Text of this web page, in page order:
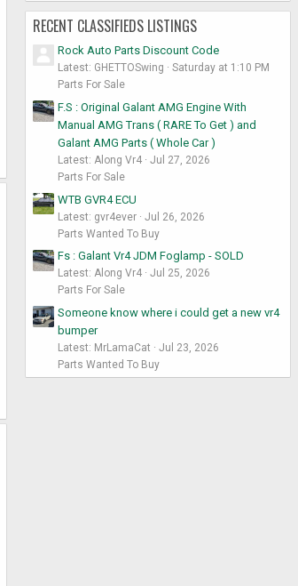
RECENT CLASSIFIEDS LISTINGS
Rock Auto Parts Discount Code
Latest: GHETTOSwing
Saturday at 1:10 PM
Parts For Sale
F.S : Original Galant AMG Engine With
Manual AMG Trans ( RARE To Get ) and
Galant AMG Parts ( Whole Car )
Latest: Along Vr4
Jul 27, 2026
Parts For Sale
WTB GVR4 ECU
Latest: gvr4ever
Jul 26, 2026
Parts Wanted To Buy
Fs : Galant Vr4 JDM Foglamp - SOLD
Latest: Along Vr4
Jul 25, 2026
Parts For Sale
Someone know where i could get a new vr4
bumper
Latest: MrLamaCat
Jul 23, 2026
Parts Wanted To Buy